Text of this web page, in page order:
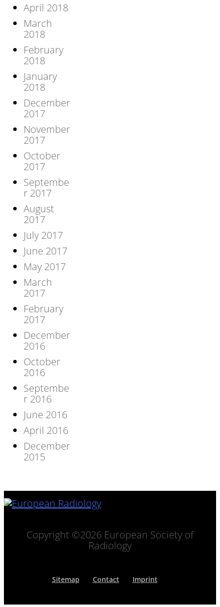
April 2018
March
2018
February
2018
January
2018
December
2017
November
2017
October
2017
Septembe
r 2017
August
2017
July 2017
June 2017
May 2017
March
2017
February
2017
December
2016
October
2016
Septembe
r 2016
June 2016
April 2016
December
2015
Copyright ©2026 European Society of
Radiology
Sitemap Contact Imprint